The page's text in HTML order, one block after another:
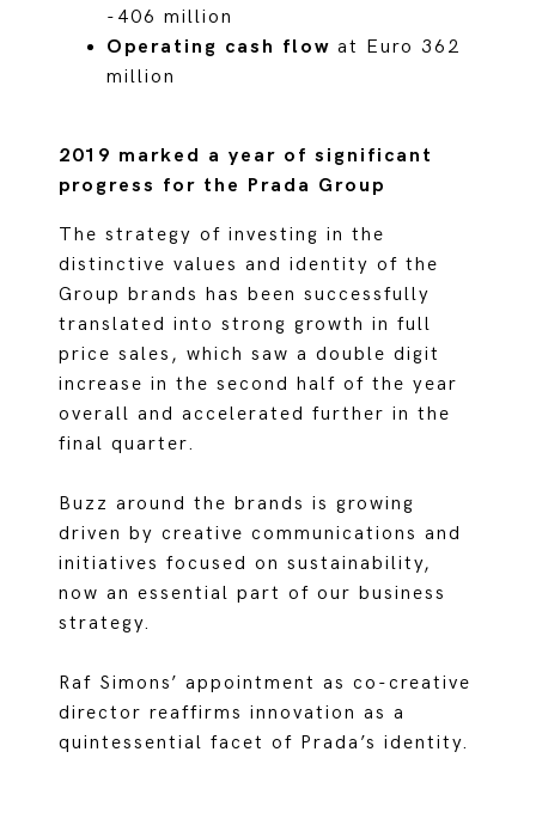
-406 million
Operating cash flow at Euro 362
million
2019 marked a year of significant
progress for the Prada Group
The strategy of investing in the
distinctive values and identity of the
Group brands has been successfully
translated into strong growth in full
price sales, which saw a double digit
increase in the second half of the year
overall and accelerated further in the
final quarter.
Buzz around the brands is growing
driven by creative communications and
initiatives focused on sustainability,
now an essential part of our business
strategy.
Raf Simons’ appointment as co-creative
director reaffirms innovation as a
quintessential facet of Prada’s identity.